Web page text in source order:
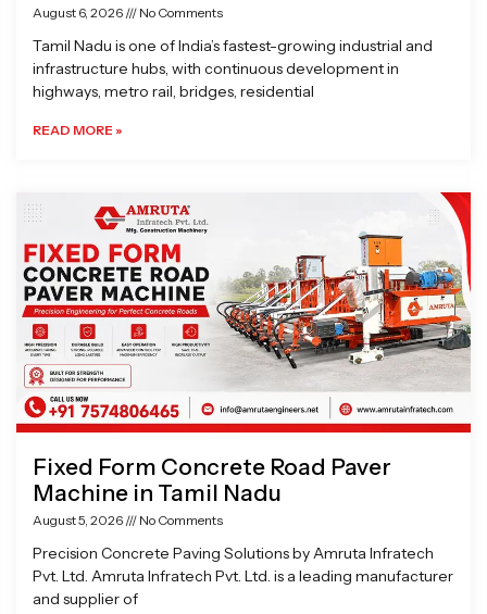
August 6, 2026 No Comments
Tamil Nadu is one of India’s fastest-growing industrial and
infrastructure hubs, with continuous development in
highways, metro rail, bridges, residential
READ MORE »
Fixed Form Concrete Road Paver
Machine in Tamil Nadu
August 5, 2026 No Comments
Precision Concrete Paving Solutions by Amruta Infratech
Pvt. Ltd. Amruta Infratech Pvt. Ltd. is a leading manufacturer
and supplier of